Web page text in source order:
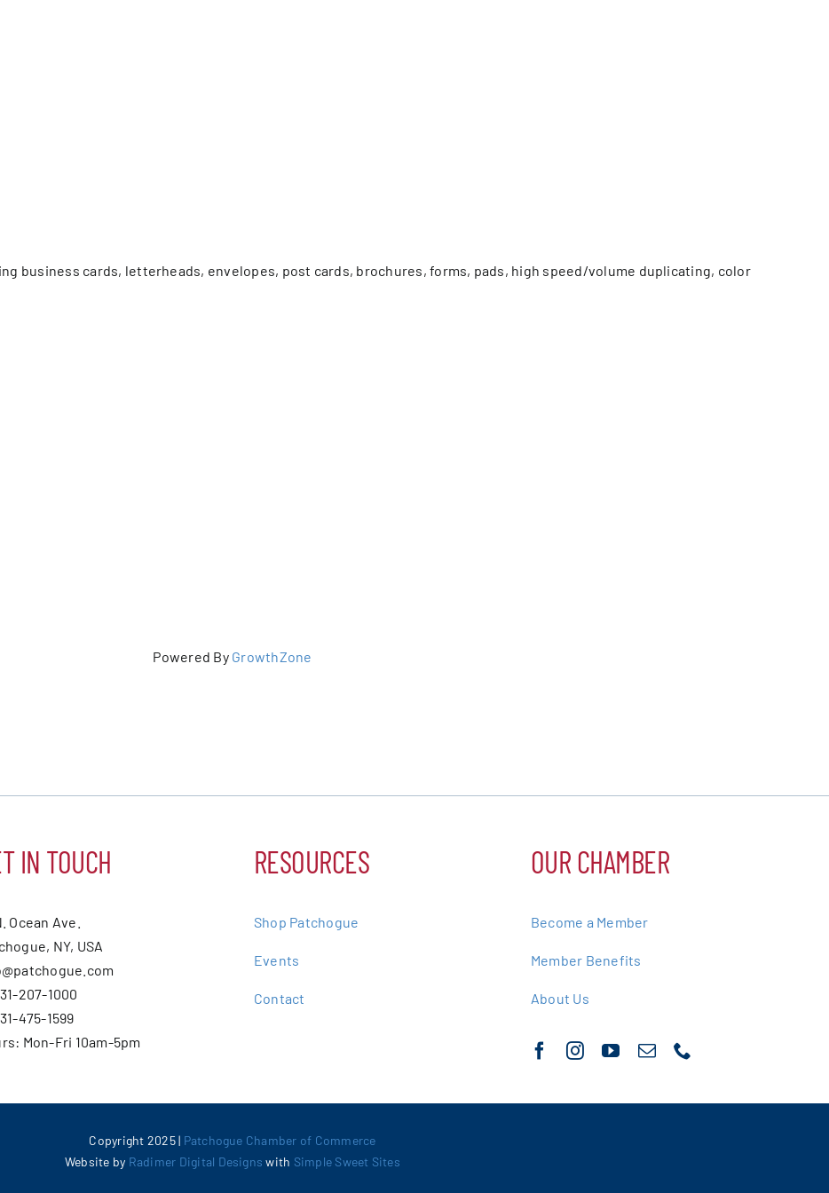
business cards, letterheads, envelopes, post cards, brochures, forms, pads, high speed/volume duplicating, color
Powered By GrowthZone
IN TOUCH
Ocean Ave.
NY, USA
207-1000
475-1599
Mon-Fri 10am-5pm
RESOURCES
Shop Patchogue
Events
Contact
OUR CHAMBER
Become a Member
Member Benefits
About Us
Copyright 2025 | Patchogue Chamber of Commerce
Website by Radimer Digital Designswith Simple Sweet Sites